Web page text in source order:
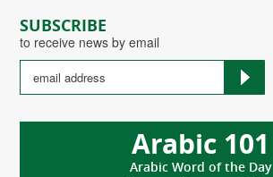
SUBSCRIBE
to receive news by email
Arabic 101
Arabic Word of the Day